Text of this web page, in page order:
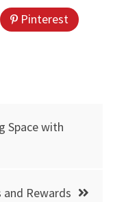
Pinterest
Space with
Rewards